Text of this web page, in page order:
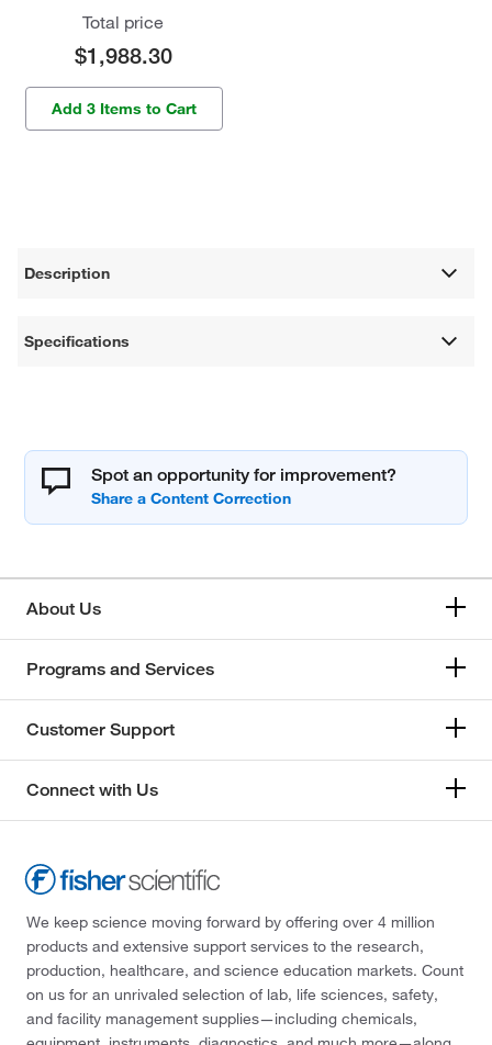
Total price
$1,988.30
Add 3 Items to Cart
Description
Specifications
Spot an opportunity for improvement?
About Us
Programs and Services
Customer Support
Connect with Us
We keep science moving forward by offering over 4 million
products and extensive support services to the research,
production, healthcare, and science education markets. Count
on us for an unrivaled selection of lab, life sciences, safety,
and facility management supplies—including chemicals,